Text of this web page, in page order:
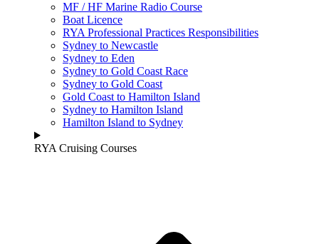
MF / HF Marine Radio Course
Boat Licence
RYA Professional Practices Responsibilities
Sydney to Newcastle
Sydney to Eden
Sydney to Gold Coast Race
Sydney to Gold Coast
Gold Coast to Hamilton Island
Sydney to Hamilton Island
Hamilton Island to Sydney
RYA Cruising Courses